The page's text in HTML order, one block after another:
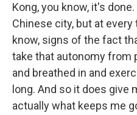
Kong, you know, it's
Chinese city, but at
know, signs of the fact
take that autonomy from
and breathed in and
long. And so it does give
actually what keeps me